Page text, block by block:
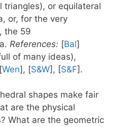
triangles), or equilateral
or, for the very
the 59
References: [Bal]
of many ideas),
Wen], [S&W], [S&F].
shapes make fair
are the physical
What are the geometric